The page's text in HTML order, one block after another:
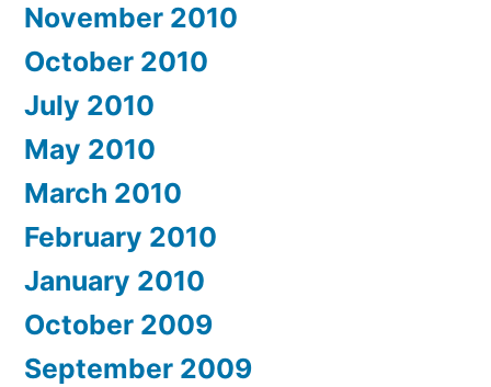
November 2010
October 2010
July 2010
May 2010
March 2010
February 2010
January 2010
October 2009
September 2009